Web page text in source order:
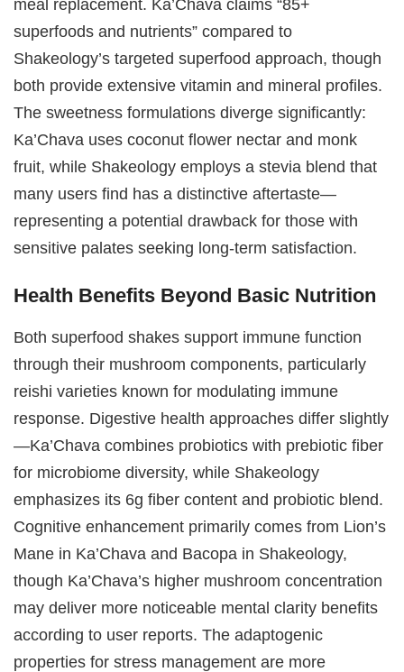
meal replacement. Ka’Chava claims “85+
superfoods and nutrients” compared to
Shakeology’s targeted superfood approach, though
both provide extensive vitamin and mineral profiles.
The sweetness formulations diverge significantly:
Ka’Chava uses coconut flower nectar and monk
fruit, while Shakeology employs a stevia blend that
many users find has a distinctive aftertaste—
representing a potential drawback for those with
sensitive palates seeking long-term satisfaction.
Health Benefits Beyond Basic Nutrition
Both superfood shakes support immune function
through their mushroom components, particularly
reishi varieties known for modulating immune
response. Digestive health approaches differ slightly
—Ka’Chava combines probiotics with prebiotic fiber
for microbiome diversity, while Shakeology
emphasizes its 6g fiber content and probiotic blend.
Cognitive enhancement primarily comes from Lion’s
Mane in Ka’Chava and Bacopa in Shakeology,
though Ka’Chava’s higher mushroom concentration
may deliver more noticeable mental clarity benefits
according to user reports. The adaptogenic
properties for stress management are more